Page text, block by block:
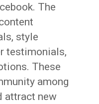
The
style
testimonials,
These
among
attract new